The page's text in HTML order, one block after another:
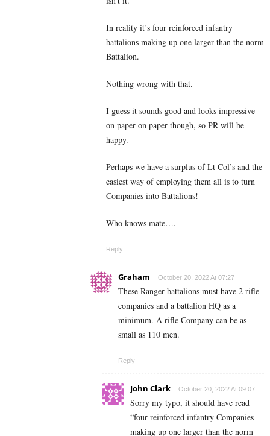
In reality it’s four reinforced infantry
battalions making up one larger than the norm
Battalion.
Nothing wrong with that.
I guess it sounds good and looks impressive
on paper on paper though, so PR will be
happy.
Perhaps we have a surplus of Lt Col’s and the
easiest way of employing them all is to turn
Companies into Battalions!
Who knows mate….
Reply
Graham October 20, 2022 At 07:27
These Ranger battalions must have 2 rifle
companies and a battalion HQ as a
minimum. A rifle Company can be as
small as 110 men.
Reply
John Clark October 20, 2022 At 09:07
Sorry my typo, it should have read
“four reinforced infantry Companies
making up one larger than the norm